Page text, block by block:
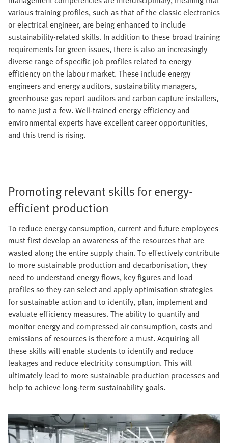
various training profiles, such as that of the classic electronics
or electrical engineer, are being enhanced to include
sustainability-related skills. In addition to these broad training
requirements for green issues, there is also an increasingly
diverse range of specific job profiles related to energy
efficiency on the labour market. These include energy
engineers and energy auditors, sustainability managers,
greenhouse gas report auditors and carbon capture installers,
to name just a few. Well-trained energy efficiency and
environmental experts have excellent career opportunities,
and this trend is rising.
Promoting relevant skills for energy-
efficient production
To reduce energy consumption, current and future employees
must first develop an awareness of the resources that are
wasted along the entire supply chain. To effectively contribute
to more sustainable production and decarbonisation, they
need to understand energy flows, key figures and load
profiles so they can select and apply optimisation strategies
for sustainable action and to identify, plan, implement and
evaluate efficiency measures. The ability to quantify and
monitor energy and compressed air consumption, costs and
emissions of resources is therefore a must. Acquiring all
these skills will enable students to identify and reduce
leakages and reduce electricity consumption. This will
ultimately lead to more sustainable production processes and
help to achieve long-term sustainability goals.